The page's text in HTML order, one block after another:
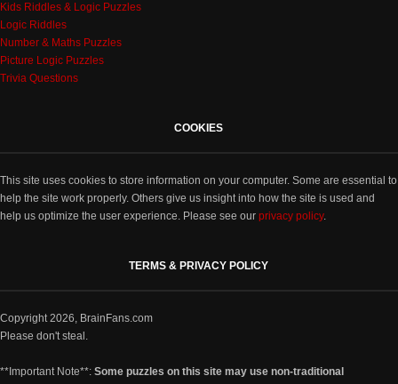
Kids Riddles & Logic Puzzles
Logic Riddles
Number & Maths Puzzles
Picture Logic Puzzles
Trivia Questions
COOKIES
This site uses cookies to store information on your computer. Some are essential to
help the site work properly. Others give us insight into how the site is used and
help us optimize the user experience. Please see our privacy policy.
TERMS & PRIVACY POLICY
Copyright 2026, BrainFans.com
Please don't steal.
**Important Note**: Some puzzles on this site may use non-traditional